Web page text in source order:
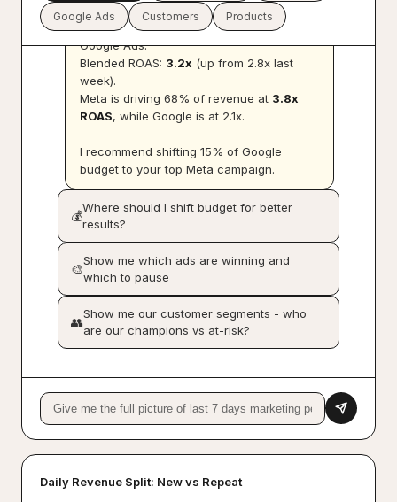
Google Ads Customers Products
Total ad spend:$12,480across Meta and
Google Ads.
Blended ROAS: 3.2x (up from 2.8x last
week).
Meta is driving 68% of revenue at 3.8x
ROAS, while Google is at 2.1x.
I recommend shifting 15% of Google
budget to your top Meta campaign.
💰
Where should I shift budget for better
results?
🎨
Show me which ads are winning and
which to pause
👥
Show me our customer segments - who
are our champions vs at-risk?
Daily Revenue Split: New vs Repeat